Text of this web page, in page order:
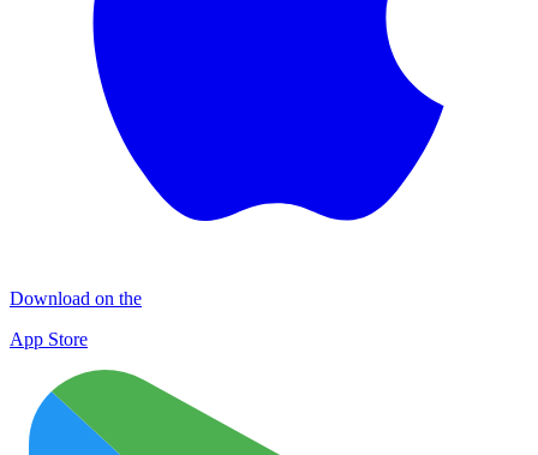
Download on the
App Store